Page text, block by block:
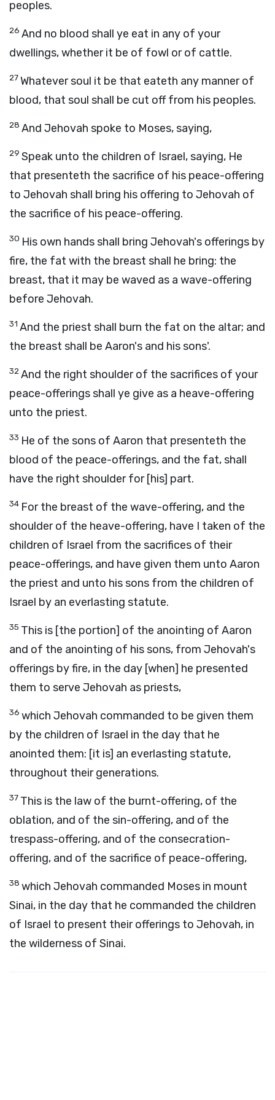
peoples.
26 And no blood shall ye eat in any of your
dwellings, whether it be of fowl or of cattle.
27Whatever soul it be that eateth any manner of
blood, that soul shall be cut off from his peoples.
28 And Jehovah spoke to Moses, saying,
29 Speak unto the children of Israel, saying, He
that presenteth the sacrifice of his peace-offering
to Jehovah shall bring his offering to Jehovah of
the sacrifice of his peace-offering.
30 His own hands shall bring Jehovah's offerings by
fire, the fat with the breast shall he bring: the
breast, that it may be waved as a wave-offering
before Jehovah.
31 And the priest shall burn the fat on the altar; and
the breast shall be Aaron's and his sons'.
32And the right shoulder of the sacrifices of your
peace-offerings shall ye give as a heave-offering
unto the priest.
33 He of the sons of Aaron that presenteth the
blood of the peace-offerings, and the fat, shall
have the right shoulder for [his] part.
34 For the breast of the wave-offering, and the
shoulder of the heave-offering, have I taken of the
children of Israel from the sacrifices of their
peace-offerings, and have given them unto Aaron
the priest and unto his sons from the children of
Israel by an everlasting statute.
35 This is [the portion] of the anointing of Aaron
and of the anointing of his sons, from Jehovah's
offerings by fire, in the day [when] he presented
them to serve Jehovah as priests,
36 which Jehovah commanded to be given them
by the children of Israel in the day that he
anointed them: [it is] an everlasting statute,
throughout their generations.
37 This is the law of the burnt-offering, of the
oblation, and of the sin-offering, and of the
trespass-offering, and of the consecration-
offering, and of the sacrifice of peace-offering,
38 which Jehovah commanded Moses in mount
Sinai, in the day that he commanded the children
of Israel to present their offerings to Jehovah, in
the wilderness of Sinai.